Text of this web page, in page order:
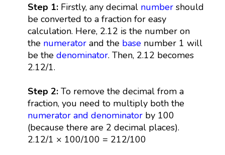
Step 1:Firstly, any decimal numbershould
be converted to a fraction for easy
calculation. Here, 2.12 is the number on
the numeratorand the basenumber 1 will
be the denominator. Then, 2.12 becomes
2.12/1.
Step 2: To remove the decimal from a
fraction, you need to multiply both the
numerator and denominatorby 100
(because there are 2 decimal places).
2.12/1 × 100/100 = 212/100